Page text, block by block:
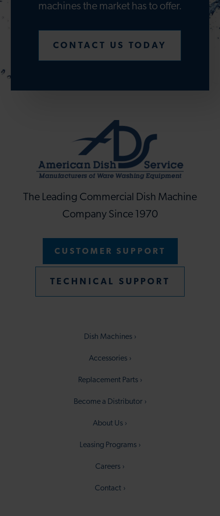
machines the market has to offer.
CONTACT US TODAY
Dish Machines
Accessories
Replacement Parts
Become a Distributor
The Leading Commercial Dish Machine
Company Since 1970
CUSTOMER SUPPORT
TECHNICAL SUPPORT
About Us
Leasing Programs
Careers
Contact